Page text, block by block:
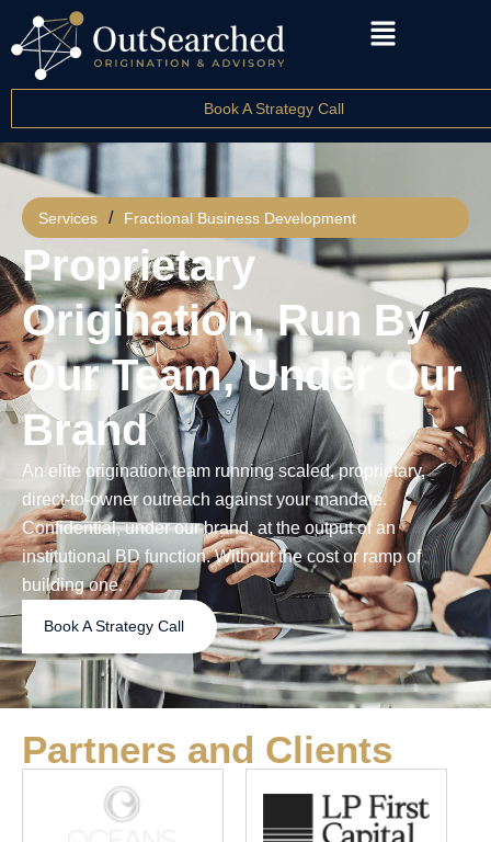
Book A Strategy Call
Services / Fractional Business Development
Proprietary
Origination, Run By
Our Team, Under Our
Brand
An elite origination team running scaled, proprietary,
direct-to-owner outreach against your mandate.
Confidential, under our brand, at the output of an
institutional BD function. Without the cost or ramp of
building one.
Book A Strategy Call
Partners and Clients